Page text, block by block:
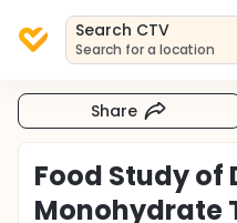
Search CTV
Search for a location
Share
Food Study of
Monohydrate